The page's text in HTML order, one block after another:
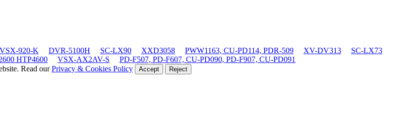
VSX-920-K DVR-5100H SC-LX90 XXD3058 PWW1163, CU-PD114, PDR-509 XV-DV313
SC-LX73
HTP4600 VSX-AX2AV-S
PD-F507, PD-F607, CU-PD090, PD-F907, CU-PD091
Read ourPrivacy & Cookies Policy Accept Reject